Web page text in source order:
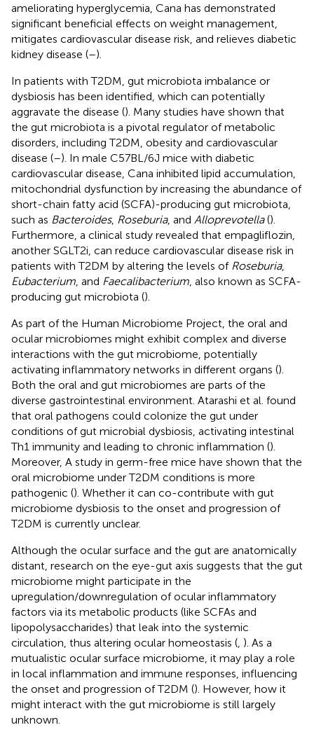
ameliorating hyperglycemia, Cana has demonstrated
significant beneficial effects on weight management,
mitigates cardiovascular disease risk, and relieves diabetic
kidney disease (–).
In patients with T2DM, gut microbiota imbalance or
dysbiosis has been identified, which can potentially
aggravate the disease (). Many studies have shown that
the gut microbiota is a pivotal regulator of metabolic
disorders, including T2DM, obesity and cardiovascular
disease (–). In male C57BL/6J mice with diabetic
cardiovascular disease, Cana inhibited lipid accumulation,
mitochondrial dysfunction by increasing the abundance of
short-chain fatty acid (SCFA)-producing gut microbiota,
such as Bacteroides, Roseburia, and Alloprevotella().
Furthermore, a clinical study revealed that empagliflozin,
another SGLT2i, can reduce cardiovascular disease risk in
patients with T2DM by altering the levels of Roseburia,
Eubacterium , and Faecalibacterium , also known as SCFA-
producing gut microbiota ().
As part of the Human Microbiome Project, the oral and
ocular microbiomes might exhibit complex and diverse
interactions with the gut microbiome, potentially
activating inflammatory networks in different organs ().
Both the oral and gut microbiomes are parts of the
diverse gastrointestinal environment. Atarashi et al. found
that oral pathogens could colonize the gut under
conditions of gut microbial dysbiosis, activating intestinal
Th1 immunity and leading to chronic inflammation ().
Moreover, A study in germ-free mice have shown that the
oral microbiome under T2DM conditions is more
pathogenic (). Whether it can co-contribute with gut
microbiome dysbiosis to the onset and progression of
T2DM is currently unclear.
Although the ocular surface and the gut are anatomically
distant, research on the eye-gut axis suggests that the gut
microbiome might participate in the
upregulation/downregulation of ocular inflammatory
factors via its metabolic products (like SCFAs and
lipopolysaccharides) that leak into the systemic
circulation, thus altering ocular homeostasis ( ). As a
mutualistic ocular surface microbiome, it may play a role
in local inflammation and immune responses, influencing
the onset and progression of T2DM (). However, how it
might interact with the gut microbiome is still largely
unknown.